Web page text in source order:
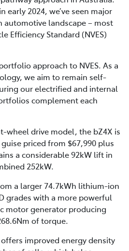
early 2024, we’ve seen major
automotive landscape – most
Efficiency Standard (NVES)
approach to NVES. As a
we aim to remain self-
our electrified and internal
complement each
wheel drive model, the bZ4X is
priced from $67,990 plus
a considerable 92kW lift in
252kW.
a larger 74.7kWh lithium-ion
grades with a more powerful
motor generator producing
of torque.
improved energy density